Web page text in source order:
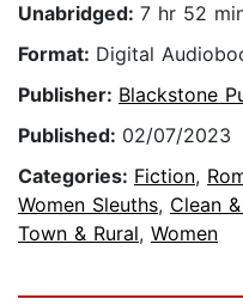
Unabridged: 7 hr 52
Format: Digital
Publisher: Blackstone
Published: 02/07/2023
Categories: Fiction,
Women Sleuths, Clean
Town & Rural, Women